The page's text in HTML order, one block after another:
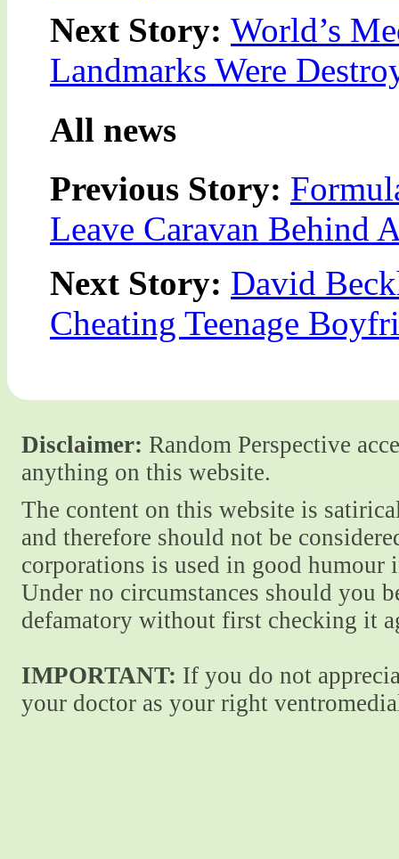
Next Story: World’s
Landmarks Were
All news
Previous Story:
Leave Caravan Behind
Next Story: David
Cheating Teenage
Disclaimer: Random Perspective
anything on this website.
The content on this website is
and therefore should not be
corporations is used in good
Under no circumstances should you
defamatory without first checking it
IMPORTANT: If you do not
your doctor as your right